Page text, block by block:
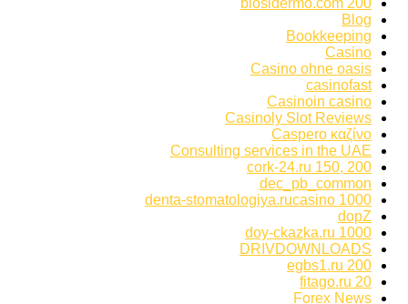
biosidermo.com 200
Blog
Bookkeeping
Casino
Casino ohne oasis
casinofast
Casinoin casino
Casinoly Slot Reviews
Caspero καζίνο
Consulting services in the UAE
cork-24.ru 150, 200
dec_pb_common
denta-stomatologiya.rucasino 1000
dopZ
doy-ckazka.ru 1000
DRIVDOWNLOADS
egbs1.ru 200
fitago.ru 20
Forex News